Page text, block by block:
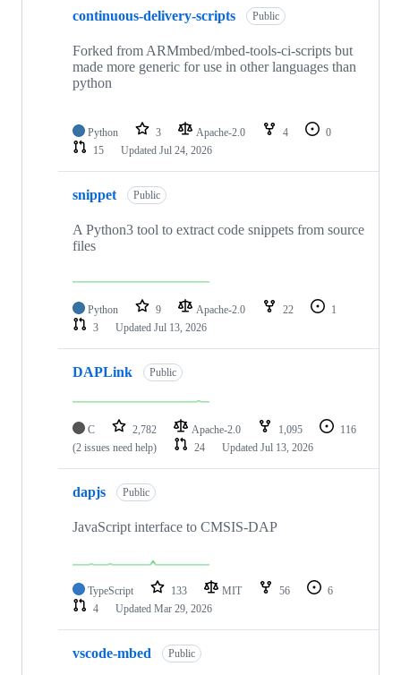
continuous-delivery-scripts Public
Forked from ARMmbed/mbed-tools-ci-scripts but
made more generic for use in other languages than
python
Python 3 Apache-2.0 4
0
15
Updated Jul 24, 2026
snippet Public
A Python3 tool to extract code snippets from source
files
Python 9 Apache-2.0 22
1
3
Updated Jul 13, 2026
DAPLink Public
C 2,782 Apache-2.0 1,095
116
(2 issues need help)
24 Updated Jul 13, 2026
dapjs Public
JavaScript interface to CMSIS-DAP
TypeScript 133 MIT 56
6
4
Updated Mar 29, 2026
vscode-mbed Public